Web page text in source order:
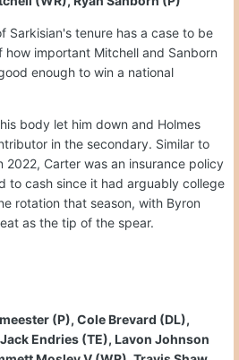
Sarkisian's tenure has a case to be
important Mitchell and Sanborn
enough to win a national
body let him down and Holmes
in the secondary. Similar to
2022, Carter was an insurance policy
to cash since it had arguably college
rotation that season, with Byron
as the tip of the spear.
(P), Cole Brevard (DL),
Endries (TE), Lavon Johnson